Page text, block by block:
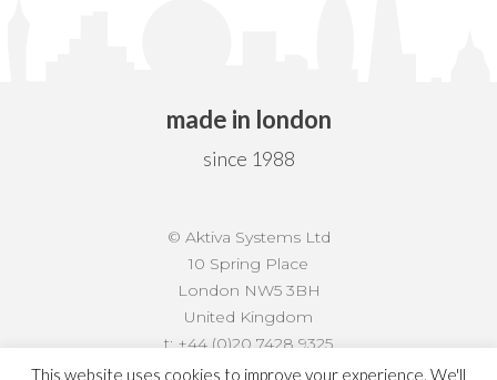
made in london
since 1988
© Aktiva Systems Ltd
10 Spring Place
London NW5 3BH
United Kingdom
t: +44 (0)20 7428 9325
f:+44 (0)20 7428 9882
This website uses cookies to improve your experience. We'll